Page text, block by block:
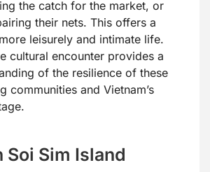
the catch for the market, or
their nets. This offers a
leisurely and intimate life.
cultural encounter provides a
of the resilience of these
communities and Vietnam’s
Soi Sim Island